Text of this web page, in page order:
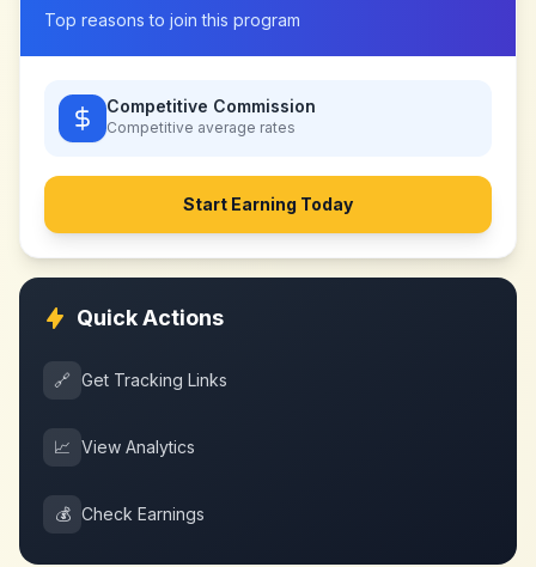
Top reasons to join this program
Competitive Commission
Competitive average rates
Start Earning Today
Quick Actions
🔗 Get Tracking Links
📈 View Analytics
💰 Check Earnings